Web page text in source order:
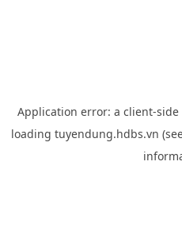
Application error: a client-side
loading tuyendung.hdbs.vn